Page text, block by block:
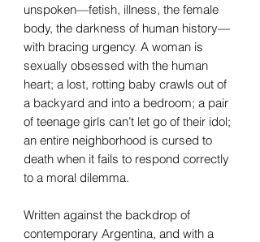
unspoken—fetish, illness, the female
body, the darkness of human history—
with bracing urgency. A woman is
sexually obsessed with the human
heart; a lost, rotting baby crawls out of
a backyard and into a bedroom; a pair
of teenage girls can’t let go of their idol;
an entire neighborhood is cursed to
death when it fails to respond correctly
to a moral dilemma.
Written against the backdrop of
contemporary Argentina, and with a